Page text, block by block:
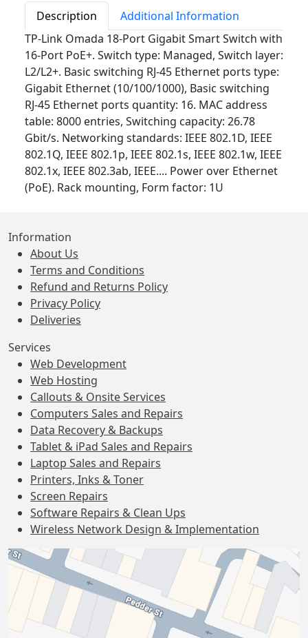
Description
Additional Information
TP-Link Omada 18-Port Gigabit Smart Switch with
16-Port PoE+. Switch type: Managed, Switch layer:
L2/L2+. Basic switching RJ-45 Ethernet ports type:
Gigabit Ethernet (10/100/1000), Basic switching
RJ-45 Ethernet ports quantity: 16. MAC address
table: 8000 entries, Switching capacity: 26.78
Gbit/s. Networking standards: IEEE 802.1D, IEEE
802.1Q, IEEE 802.1p, IEEE 802.1s, IEEE 802.1w, IEEE
802.1x, IEEE 802.3ab, IEEE.... Power over Ethernet
(PoE). Rack mounting, Form factor: 1U
Information
About Us
Terms and Conditions
Refund and Returns Policy
Privacy Policy
Deliveries
Services
Web Development
Web Hosting
Callouts & Onsite Services
Computers Sales and Repairs
Data Recovery & Backups
Tablet & iPad Sales and Repairs
Laptop Sales and Repairs
Printers, Inks & Toner
Screen Repairs
Software Repairs & Clean Ups
Wireless Network Design & Implementation